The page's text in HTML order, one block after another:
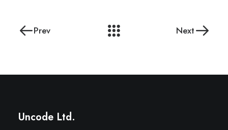
Prev Next
Uncode Ltd.